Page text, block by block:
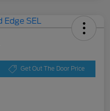
Get Out The Door Price